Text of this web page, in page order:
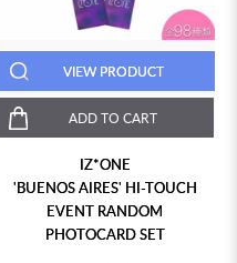
VIEW PRODUCT
ADD TO CART
IZ*ONE
'BUENOS AIRES' HI-TOUCH
EVENT RANDOM
PHOTOCARD SET